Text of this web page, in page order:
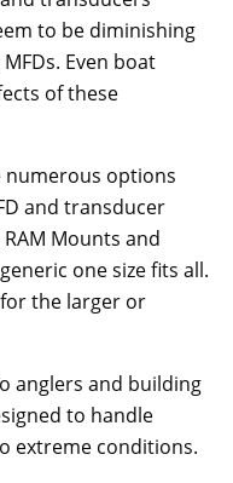
to be diminishing
Even boat
of these
numerous options
and transducer
Mounts and
one size fits all.
the larger or
anglers and building
to handle
extreme conditions.